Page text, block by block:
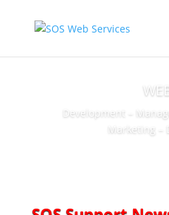
Development –
Marketing –